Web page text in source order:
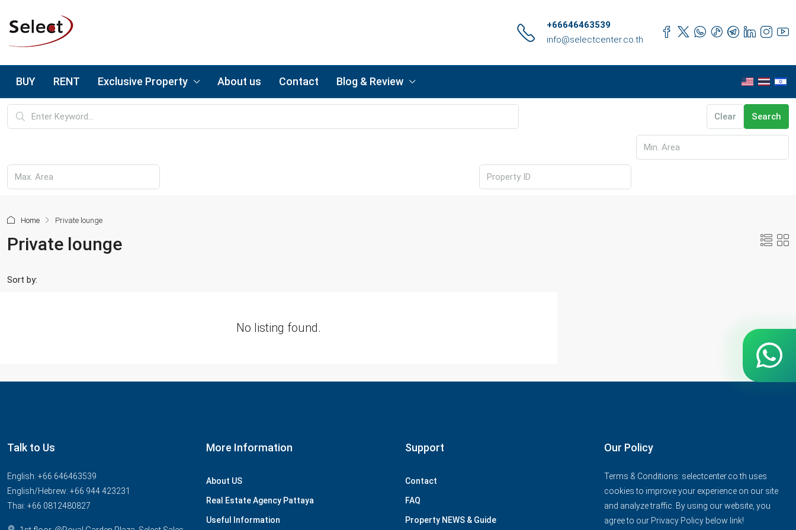
+66646463539
info@selectcenter.co.th
BUY RENT Exclusive Property About us Contact Blog & Review
Clear Search
Home Private lounge
Private lounge
Sort by:
No listing found.
Talk to Us
English: +66 646463539
English/Hebrew: +66 944 423231
Thai: +66 0812480827
More Information
About US
Real Estate Agency Pattaya
Useful Information
Support
Contact
FAQ
Property NEWS & Guide
Our Policy
Terms & Conditions: selectcenter.co.th uses
cookies to improve your experience on our site
and analyze traffic. By using our website, you
agree to our Privacy Policy below link!